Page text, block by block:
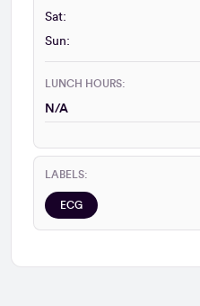
Sat:
Sun:
LUNCH HOURS:
N/A
LABELS:
ECG